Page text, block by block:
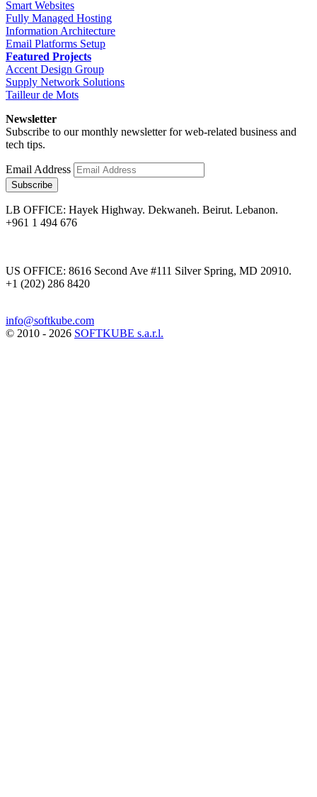
Smart Websites
Fully Managed Hosting
Information Architecture
Email Platforms Setup
Featured Projects
Accent Design Group
Supply Network Solutions
Tailleur de Mots
Newsletter
Subscribe to our monthly newsletter for web-related business and
tech tips.
Email Address
Subscribe
LB OFFICE: Hayek Highway. Dekwaneh. Beirut. Lebanon.
+961 1 494 676
US OFFICE: 8616 Second Ave #111 Silver Spring, MD 20910.
+1 (202) 286 8420
info@softkube.com
© 2010 - 2026 SOFTKUBE s.a.r.l.